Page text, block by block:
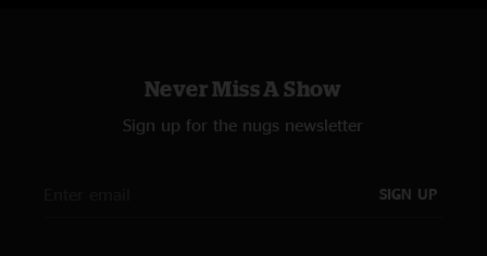
Never Miss A Show
Sign up for the nugs newsletter
SIGN UP